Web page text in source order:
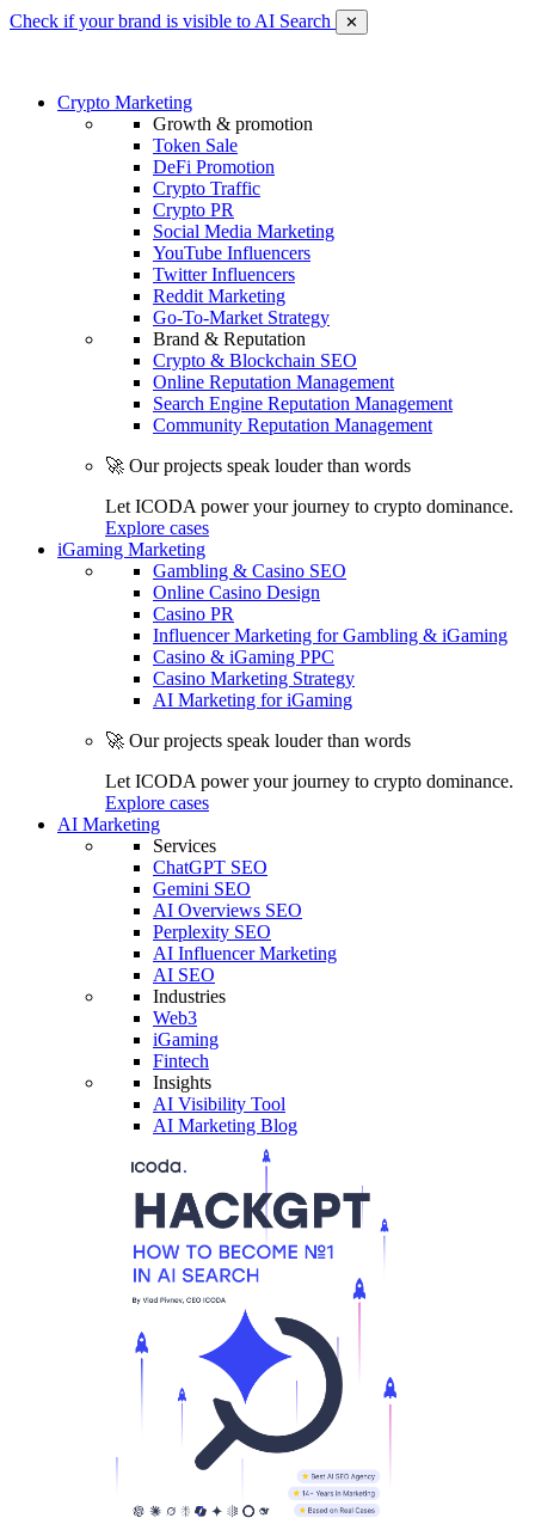
Check if your brand is visible to AI Search ✕
Crypto Marketing
Growth & promotion
Token Sale
DeFi Promotion
Crypto Traffic
Crypto PR
Social Media Marketing
YouTube Influencers
Twitter Influencers
Reddit Marketing
Go-To-Market Strategy
Brand & Reputation
Crypto & Blockchain SEO
Online Reputation Management
Search Engine Reputation Management
Community Reputation Management
🚀 Our projects speak louder than words
Let ICODA power your journey to crypto dominance.
Explore cases
iGaming Marketing
Gambling & Casino SEO
Online Casino Design
Casino PR
Influencer Marketing for Gambling & iGaming
Casino & iGaming PPC
Casino Marketing Strategy
AI Marketing for iGaming
🚀 Our projects speak louder than words
Let ICODA power your journey to crypto dominance.
Explore cases
AI Marketing
Services
ChatGPT SEO
Gemini SEO
AI Overviews SEO
Perplexity SEO
AI Influencer Marketing
AI SEO
Industries
Web3
iGaming
Fintech
Insights
AI Visibility Tool
AI Marketing Blog